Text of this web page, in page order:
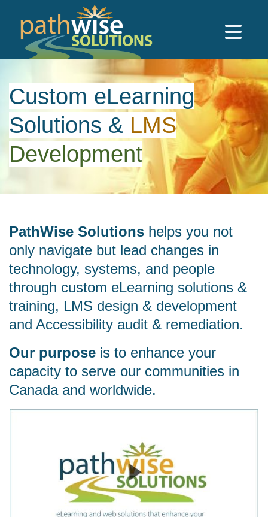
Skip to main content
PathWise Solutions Inc.
Custom eLearning
Solutions & LMS
Development
PathWise Solutions helps you not
only navigate but lead changes in
technology, systems, and people
through custom eLearning solutions &
training, LMS design & development
and Accessibility audit & remediation.
Our purpose is to enhance your
capacity to serve our communities in
Canada and worldwide.